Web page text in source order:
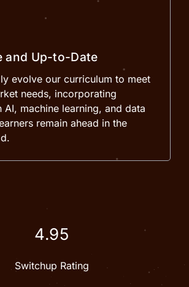
and Up-to-Date
evolve our curriculum to meet
needs, incorporating
AI, machine learning, and data
remain ahead in the
4.95
Switchup Rating